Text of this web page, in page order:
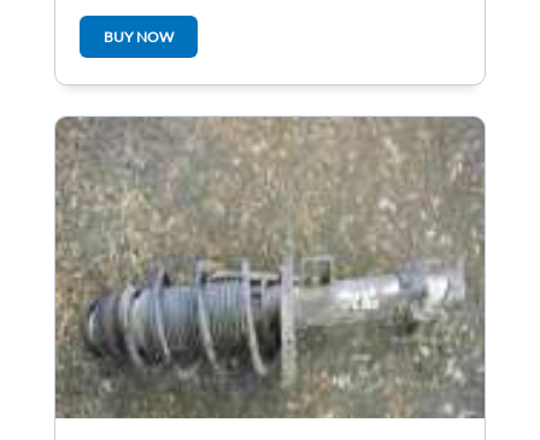
BUY NOW